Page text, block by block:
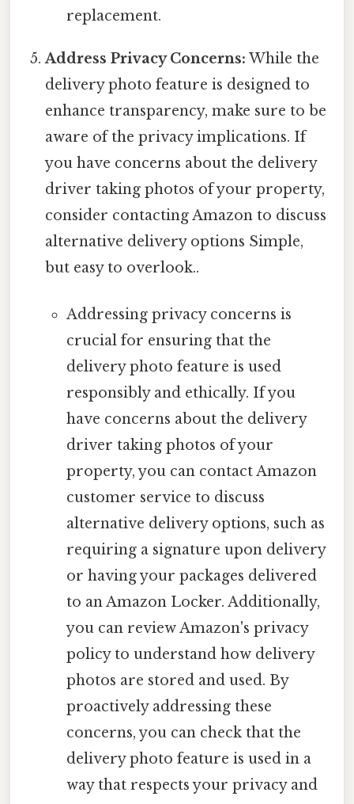
replacement.
Address Privacy Concerns: While the
delivery photo feature is designed to
enhance transparency, make sure to be
aware of the privacy implications. If
you have concerns about the delivery
driver taking photos of your property,
consider contacting Amazon to discuss
alternative delivery options Simple,
but easy to overlook..
Addressing privacy concerns is
crucial for ensuring that the
delivery photo feature is used
responsibly and ethically. If you
have concerns about the delivery
driver taking photos of your
property, you can contact Amazon
customer service to discuss
alternative delivery options, such as
requiring a signature upon delivery
or having your packages delivered
to an Amazon Locker. Additionally,
you can review Amazon's privacy
policy to understand how delivery
photos are stored and used. By
proactively addressing these
concerns, you can check that the
delivery photo feature is used in a
way that respects your privacy and